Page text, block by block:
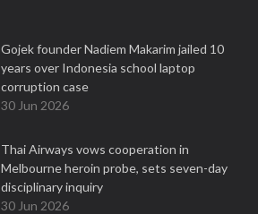
Gojek founder Nadiem Makarim jailed 10
years over Indonesia school laptop
corruption case
30 Jun 2026
Thai Airways vows cooperation in
Melbourne heroin probe, sets seven-day
disciplinary inquiry
30 Jun 2026